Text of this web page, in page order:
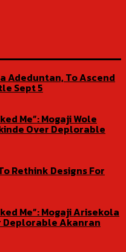
Adeduntan, To Ascend
Sept 5
Me”: Mogaji Wole
Over Deplorable
Rethink Designs For
Me”: Mogaji Arisekola
Deplorable Akanran